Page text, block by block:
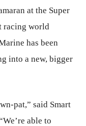
at the Super
racing world
has been
into a new, bigger
pat,” said Smart
able to